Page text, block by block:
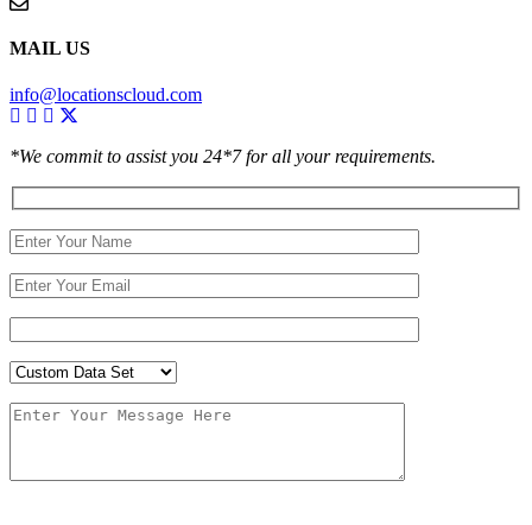
MAIL US
info@locationscloud.com
*We commit to assist you 24*7 for all your requirements.